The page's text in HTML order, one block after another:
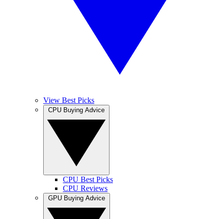
View Best Picks
CPU Best Picks
CPU Reviews